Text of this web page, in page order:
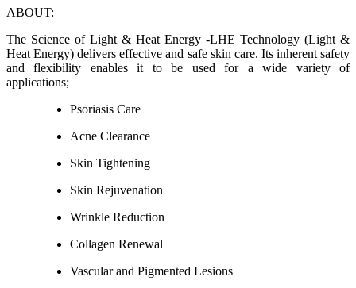
ABOUT:
The Science of Light & Heat Energy -LHE Technology (Light &
Heat Energy) delivers effective and safe skin care. Its inherent safety
and flexibility enables it to be used for a wide variety of
applications;
Psoriasis Care
Acne Clearance
Skin Tightening
Skin Rejuvenation
Wrinkle Reduction
Collagen Renewal
Vascular and Pigmented Lesions